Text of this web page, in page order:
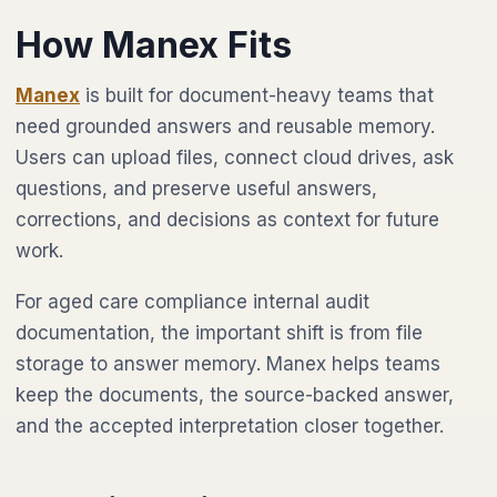
How Manex Fits
Manex is built for document-heavy teams that
need grounded answers and reusable memory.
Users can upload files, connect cloud drives, ask
questions, and preserve useful answers,
corrections, and decisions as context for future
work.
For aged care compliance internal audit
documentation, the important shift is from file
storage to answer memory. Manex helps teams
keep the documents, the source-backed answer,
and the accepted interpretation closer together.